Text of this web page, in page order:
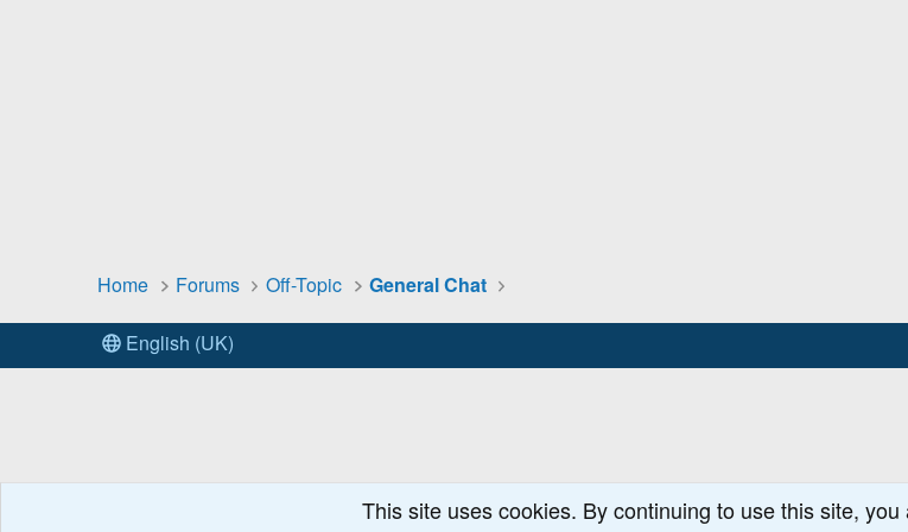
Home Forums Off-Topic General Chat
English (UK)
This site uses cookies. By continuing to use this site,